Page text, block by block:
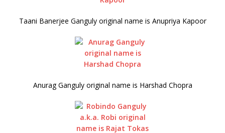
Taani Banerjee Ganguly original name is Anupriya Kapoor
Anurag Ganguly original name is Harshad Chopra